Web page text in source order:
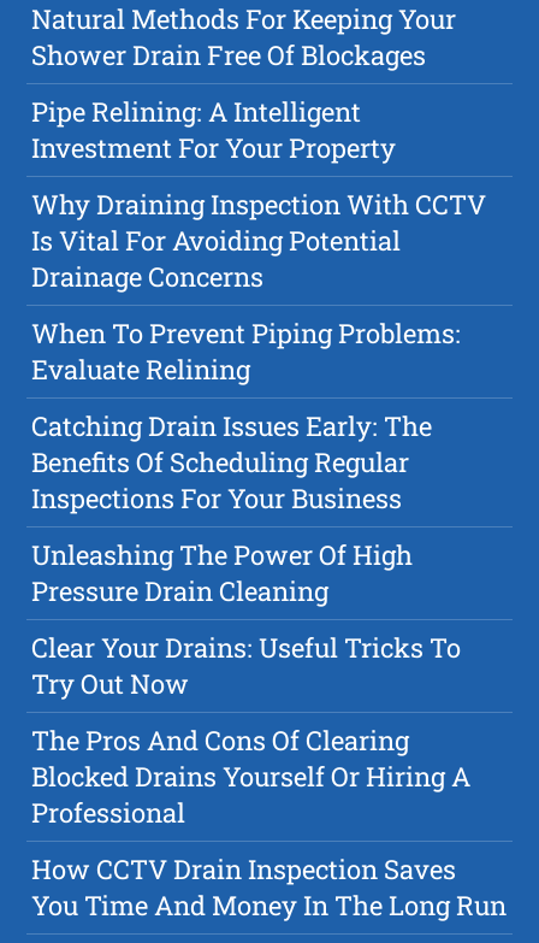
Natural Methods For Keeping Your
Shower Drain Free Of Blockages
Pipe Relining: A Intelligent
Investment For Your Property
Why Draining Inspection With CCTV
Is Vital For Avoiding Potential
Drainage Concerns
When To Prevent Piping Problems:
Evaluate Relining
Catching Drain Issues Early: The
Benefits Of Scheduling Regular
Inspections For Your Business
Unleashing The Power Of High
Pressure Drain Cleaning
Clear Your Drains: Useful Tricks To
Try Out Now
The Pros And Cons Of Clearing
Blocked Drains Yourself Or Hiring A
Professional
How CCTV Drain Inspection Saves
You Time And Money In The Long Run